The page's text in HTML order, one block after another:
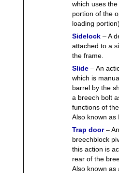
which uses
portion of the
loading
Sidelock – A
attached to a
the frame.
Slide – An
which is
barrel by the
a breech bolt
functions of
Also known as
Trap door –
breechblock
this action is
rear of the
Also known as